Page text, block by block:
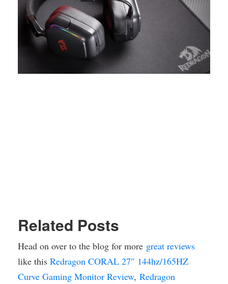
Related Posts
Head on over to the blog for more great reviews
like this Redragon CORAL 27″ 144hz/165HZ
Curve Gaming Monitor Review, Redragon